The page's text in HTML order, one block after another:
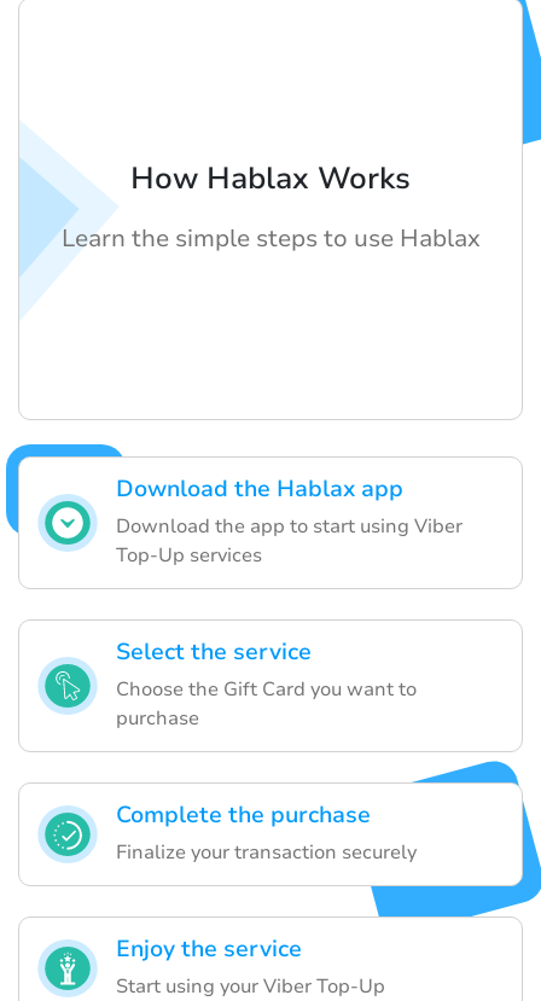
Download the Hablax app
Download the app to start using Viber
Top-Up services
Select the service
Choose the Gift Card you want to
purchase
Complete the purchase
Finalize your transaction securely
Enjoy the service
Start using your Viber Top-Up
How Hablax Works
Learn the simple steps to use Hablax